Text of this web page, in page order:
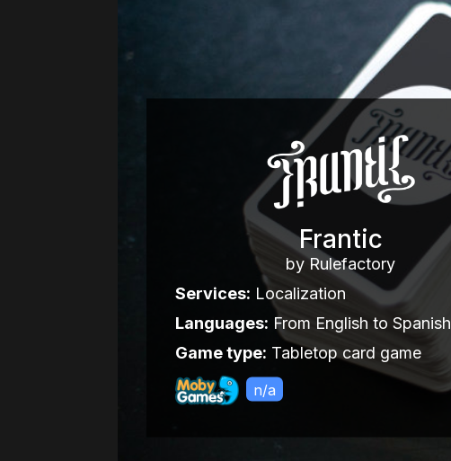
Frantic
by Rulefactory
Services: Localization
Languages: From English to Spanish
Game type: Tabletop card game
n/a